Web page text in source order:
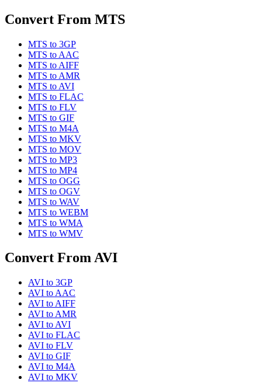
Convert From MTS
MTS to 3GP
MTS to AAC
MTS to AIFF
MTS to AMR
MTS to AVI
MTS to FLAC
MTS to FLV
MTS to GIF
MTS to M4A
MTS to MKV
MTS to MOV
MTS to MP3
MTS to MP4
MTS to OGG
MTS to OGV
MTS to WAV
MTS to WEBM
MTS to WMA
MTS to WMV
Convert FromAVI
AVI to 3GP
AVI to AAC
AVI to AIFF
AVI to AMR
AVI to AVI
AVI to FLAC
AVI to FLV
AVI to GIF
AVI to M4A
AVI to MKV